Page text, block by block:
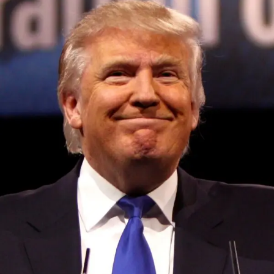
Convened annually at the prestigious British Parliament,
House of Lords, Palace of Westminster, by Ambassador
Canon Chinenem Otto, the Summit has, over the last four
years, successfully fostered international dialogue and
partnerships that have contributed to the advancement of
global sustainability goals, the establishment of
sustainability-focused ministries, departments and policy
structures across national and subnational governments,
and the attraction of major investors into sustainable
development projects, corporations and emerging